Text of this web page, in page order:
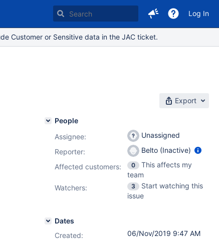
Log In
Customer or Sensitive data in the JAC ticket.
Export
People
Assignee:
Unassigned
Reporter:
Belto (Inactive)
Affected customers:
0
This affects my
team
Watchers:
3
Start watching this
issue
Dates
Created:
06/Nov/2019 9:47 AM